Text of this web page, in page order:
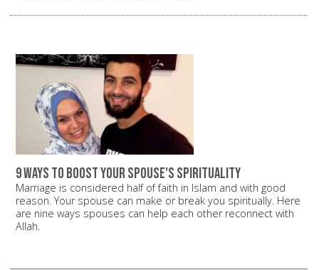
9 ways to boost your spouse's spirituality
Marriage is considered half of faith in Islam and with good
reason. Your spouse can make or break you spiritually. Here
are nine ways spouses can help each other reconnect with
Allah.